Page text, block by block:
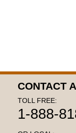
CONTACT
TOLL FREE:
1-888-